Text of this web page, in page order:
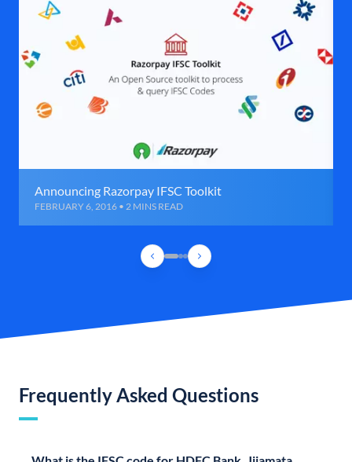
Announcing Razorpay IFSC Toolkit
FEBRUARY 6, 2016 • 2 MINS READ
Frequently Asked Questions